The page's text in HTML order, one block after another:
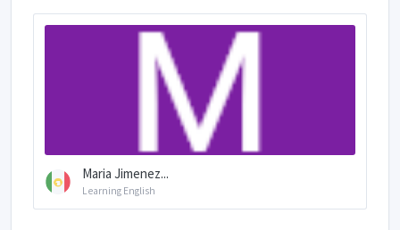
Maria Jimenez...
Learning English